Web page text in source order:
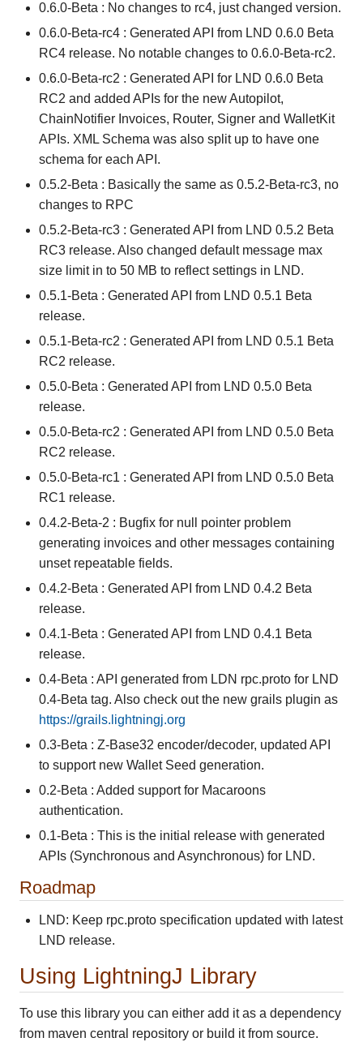
0.6.0-Beta : No changes to rc4, just changed version.
0.6.0-Beta-rc4 : Generated API from LND 0.6.0 Beta
RC4 release. No notable changes to 0.6.0-Beta-rc2.
0.6.0-Beta-rc2 : Generated API for LND 0.6.0 Beta
RC2 and added APIs for the new Autopilot,
ChainNotifier Invoices, Router, Signer and WalletKit
APIs. XML Schema was also split up to have one
schema for each API.
0.5.2-Beta : Basically the same as 0.5.2-Beta-rc3, no
changes to RPC
0.5.2-Beta-rc3 : Generated API from LND 0.5.2 Beta
RC3 release. Also changed default message max
size limit in to 50 MB to reflect settings in LND.
0.5.1-Beta : Generated API from LND 0.5.1 Beta
release.
0.5.1-Beta-rc2 : Generated API from LND 0.5.1 Beta
RC2 release.
0.5.0-Beta : Generated API from LND 0.5.0 Beta
release.
0.5.0-Beta-rc2 : Generated API from LND 0.5.0 Beta
RC2 release.
0.5.0-Beta-rc1 : Generated API from LND 0.5.0 Beta
RC1 release.
0.4.2-Beta-2 : Bugfix for null pointer problem
generating invoices and other messages containing
unset repeatable fields.
0.4.2-Beta : Generated API from LND 0.4.2 Beta
release.
0.4.1-Beta : Generated API from LND 0.4.1 Beta
release.
0.4-Beta : API generated from LDN rpc.proto for LND
0.4-Beta tag. Also check out the new grails plugin as
https://grails.lightningj.org
0.3-Beta : Z-Base32 encoder/decoder, updated API
to support new Wallet Seed generation.
0.2-Beta : Added support for Macaroons
authentication.
0.1-Beta : This is the initial release with generated
APIs (Synchronous and Asynchronous) for LND.
Roadmap
LND: Keep rpc.proto specification updated with latest
LND release.
Using LightningJ Library
To use this library you can either add it as a dependency
from maven central repository or build it from source.